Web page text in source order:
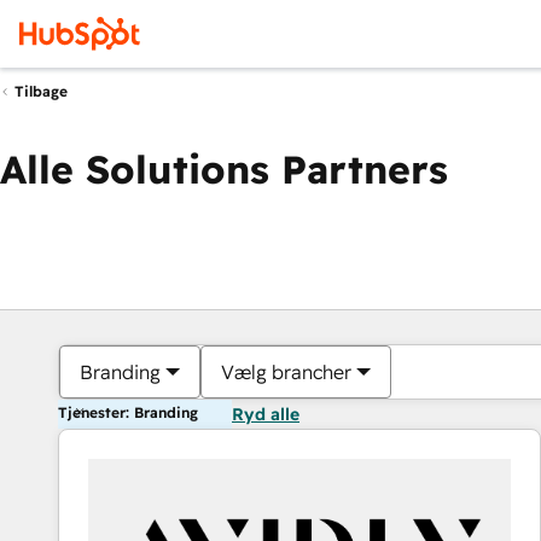
Tilbage
Alle Solutions Partners
Branding Vælg brancher
Tjenester: Branding Ryd alle